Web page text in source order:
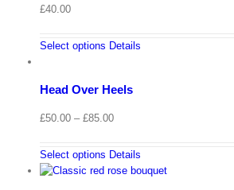
£40.00
Select options Details
Head Over Heels
£50.00 – £85.00Price
£50.00
through
Select options Details